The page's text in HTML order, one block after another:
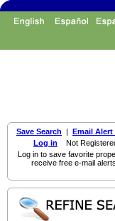
Save Search | Email
Log in Not
Log in to save favorite
receive free e-mail